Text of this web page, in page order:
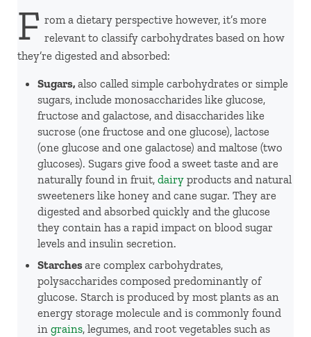
F rom a dietary perspective however, it’s more
relevant to classify carbohydrates based on how
they’re digested and absorbed:
Sugars,also called simple carbohydrates or simple
sugars, include monosaccharides like glucose,
fructose and galactose, and disaccharides like
sucrose (one fructose and one glucose), lactose
(one glucose and one galactose) and maltose (two
glucoses). Sugars give food a sweet taste and are
naturally found in fruit,dairy products and natural
sweeteners like honey and cane sugar. They are
digested and absorbed quickly and the glucose
they contain has a rapid impact on blood sugar
levels and insulin secretion.
Starchesare complex carbohydrates,
polysaccharides composed predominantly of
glucose. Starch is produced by most plants as an
energy storage molecule and is commonly found
ingrains, legumes, and root vegetables such as